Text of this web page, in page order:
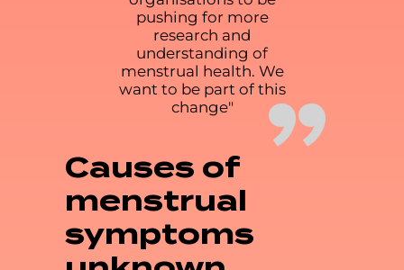
pushing for more
research and
understanding of
menstrual health. We
want to be part of this
change"
”
Causes of
menstrual
symptoms